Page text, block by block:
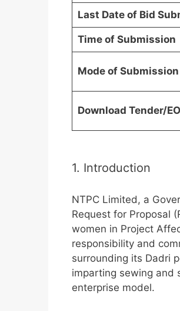
Last Date of Bid
Time of Submission
Mode of Submission
Download Tender/
1. Introduction
NTPC Limited, a
Request for Proposal
women in Project
responsibility and
surrounding its Dadri
imparting sewing and
enterprise model.